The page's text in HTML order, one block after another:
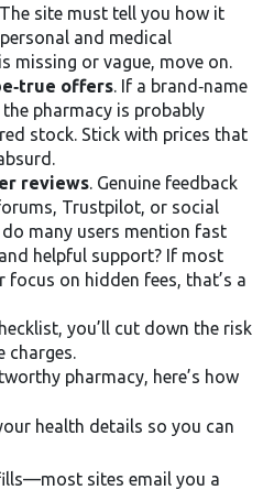
site must tell you how it
and medical
missing or vague, move on.
offers. If a brand‑name
pharmacy is probably
stock. Stick with prices that
reviews. Genuine feedback
Trustpilot, or social
many users mention fast
helpful support? If most
focus on hidden fees, that’s a
you’ll cut down the risk
charges.
pharmacy, here’s how
health details so you can
sites email you a